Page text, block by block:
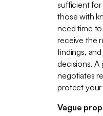
sufficient
those with
need time
receive the
findings,
decisions. A
negotiates
protect your
Vague